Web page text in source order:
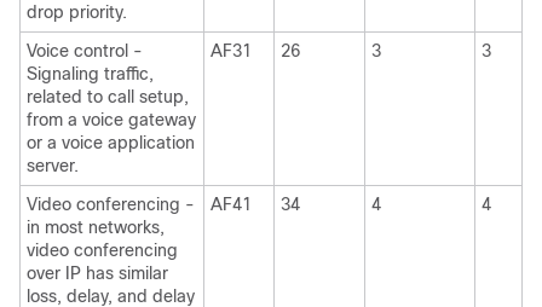
drop priority.
Voice control -
Signaling traffic,
related to call setup,
from a voice gateway
or a voice application
server.
AF31 26 3 3
Video conferencing -
in most networks,
video conferencing
over IP has similar
loss, delay, and delay
AF41 34 4 4